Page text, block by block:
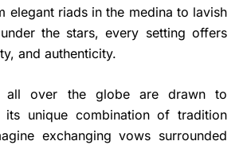
elegant riads in the medina to lavish
the stars, every setting offers
and authenticity.
all over the globe are drawn to
its unique combination of tradition
exchanging vows surrounded